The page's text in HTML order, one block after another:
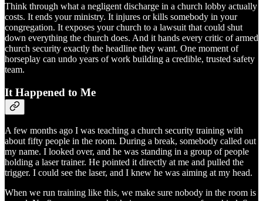
Think through what a negligent discharge in a church lobby actually
costs. It ends your ministry. It injures or kills somebody in your
congregation. It exposes your church to a lawsuit that could shut
down everything the church does. And it hands every critic of armed
church security exactly the headline they want. One moment of
horseplay can undo years of work building a credible, trusted safety
team.
It Happened to Me
A few months ago I was teaching a church security training with
about fifty people in the room. During a break, somebody called out
my name. I looked over, and he was standing in a group of people
holding a laser trainer. He pointed it directly at me and pulled the
trigger. I could see the laser, and I knew he was aiming at my head.
When we run training like this, we make sure nobody in the room is